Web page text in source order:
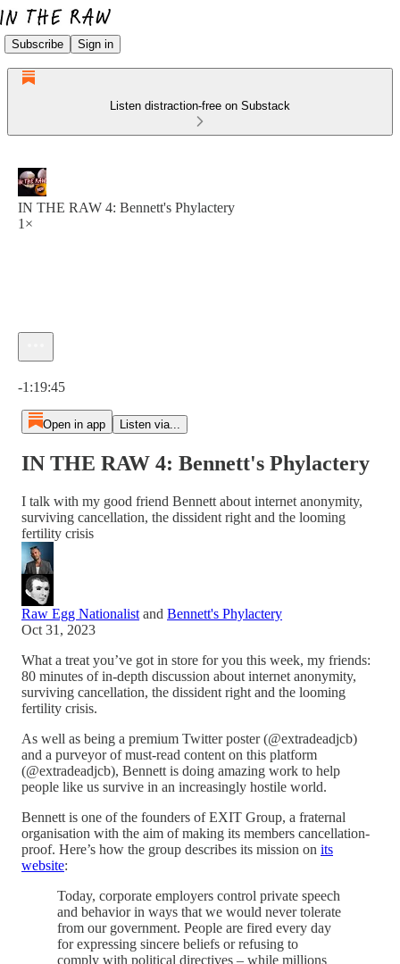
Subscribe Sign in
Listen distraction-free on Substack
IN THE RAW 4: Bennett's Phylactery
1×
-1:19:45
Open in app Listen via...
IN THE RAW 4: Bennett's Phylactery
I talk with my good friend Bennett about internet anonymity,
surviving cancellation, the dissident right and the looming
fertility crisis
Raw Egg Nationalist and Bennett's Phylactery
Oct 31, 2023
What a treat you’ve got in store for you this week, my friends:
80 minutes of in-depth discussion about internet anonymity,
surviving cancellation, the dissident right and the looming
fertility crisis.
As well as being a premium Twitter poster (@extradeadjcb)
and a purveyor of must-read content on this platform
(@extradeadjcb), Bennett is doing amazing work to help
people like us survive in an increasingly hostile world.
Bennett is one of the founders of EXIT Group, a fraternal
organisation with the aim of making its members cancellation-
proof. Here’s how the group describes its mission on its
website:
Today, corporate employers control private speech
and behavior in ways that we would never tolerate
from our government. People are fired every day
for expressing sincere beliefs or refusing to
comply with political directives – while millions